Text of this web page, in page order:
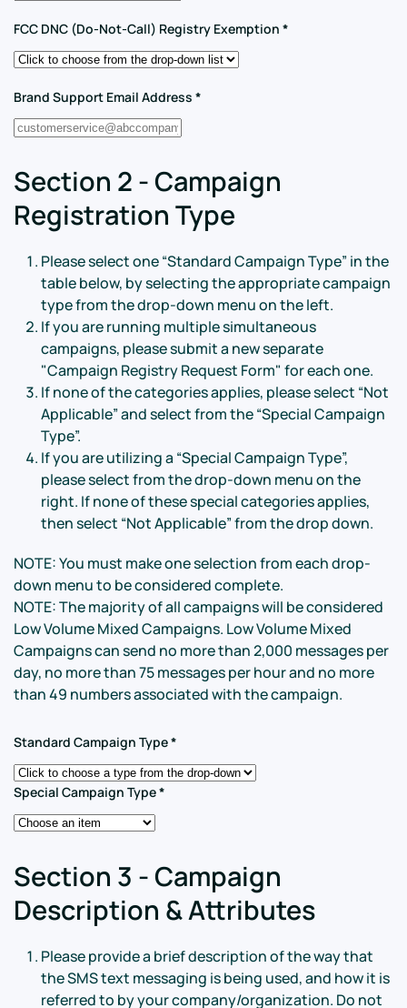
FCC DNC (Do-Not-Call) Registry Exemption *
Brand Support Email Address *
Section 2 - Campaign
Registration Type
Please select one “Standard Campaign Type” in the
table below, by selecting the appropriate campaign
type from the drop-down menu on the left.
If you are running multiple simultaneous
campaigns, please submit a new separate
"Campaign Registry Request Form" for each one.
If none of the categories applies, please select “Not
Applicable” and select from the “Special Campaign
Type”.
If you are utilizing a “Special Campaign Type”,
please select from the drop-down menu on the
right. If none of these special categories applies,
then select “Not Applicable” from the drop down.
NOTE: You must make one selection from each drop-
down menu to be considered complete.
NOTE: The majority of all campaigns will be considered
Low Volume Mixed Campaigns. Low Volume Mixed
Campaigns can send no more than 2,000 messages per
day, no more than 75 messages per hour and no more
than 49 numbers associated with the campaign.
Standard Campaign Type*
Special Campaign Type*
Section 3 - Campaign
Description & Attributes
Please provide a brief description of the way that
the SMS text messaging is being used, and how it is
referred to by your company/organization. Do not